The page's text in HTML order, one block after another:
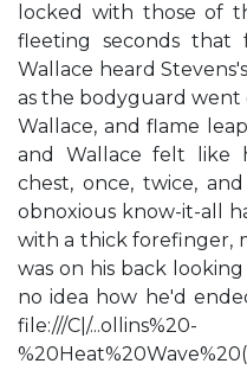
locked with those of
fleeting seconds that
Wallace heard
as the bodyguard went
Wallace, and flame
and Wallace felt like
chest, once, twice,
obnoxious know-it-all
with a thick forefinger,
was on his back
no idea how he'd
file:///C|/...ollins%20-